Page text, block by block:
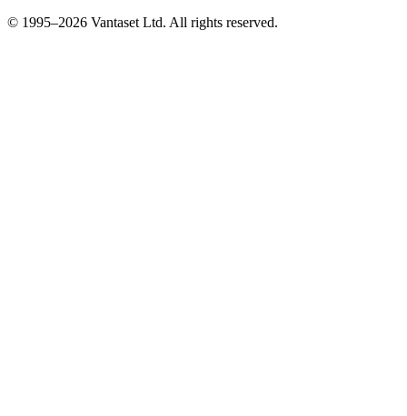
© 1995–2026 Vantaset Ltd. All rights reserved.